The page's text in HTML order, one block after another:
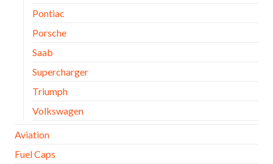
Pontiac
Porsche
Saab
Supercharger
Triumph
Volkswagen
Aviation
Fuel Caps